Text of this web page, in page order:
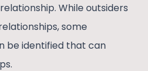
While outsiders
some
be identified that can